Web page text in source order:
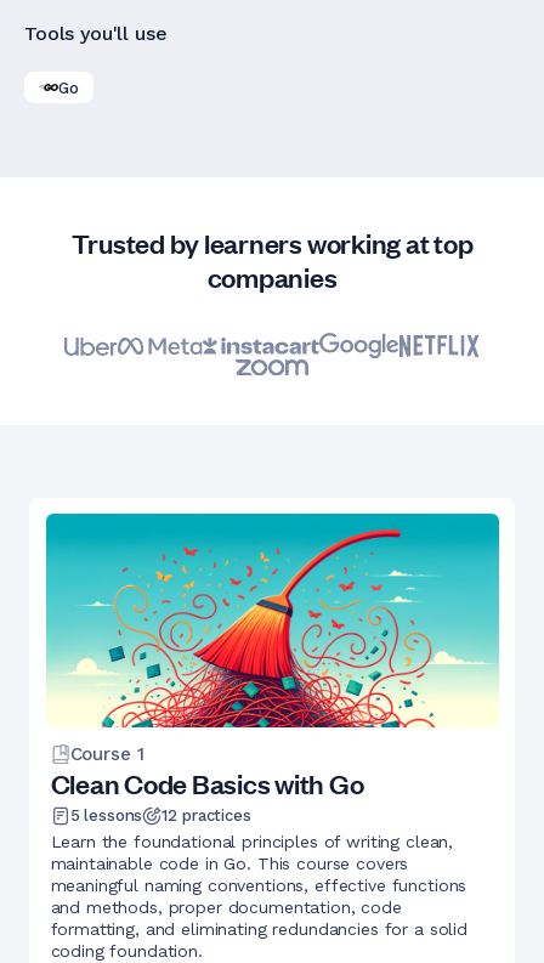
Tools you'll use
Go
Trusted by learners working at top
companies
Course 1
Clean Code Basics with Go
5 lessons 12 practices
Learn the foundational principles of writing clean,
maintainable code in Go. This course covers
meaningful naming conventions, effective functions
and methods, proper documentation, code
formatting, and eliminating redundancies for a solid
coding foundation.